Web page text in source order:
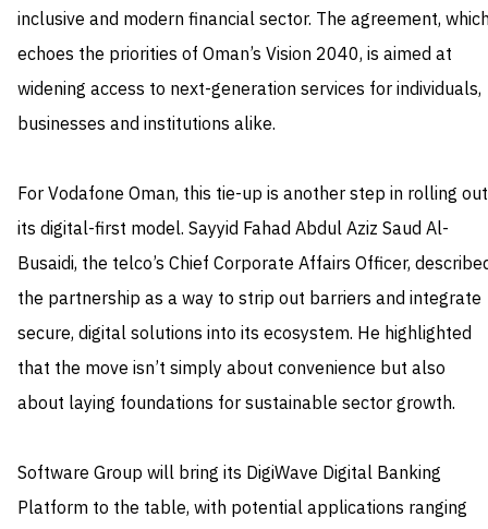
inclusive and modern financial sector. The agreement,
echoes the priorities of Oman’s Vision 2040, is aimed at
widening access to next-generation services for individuals,
businesses and institutions alike.
For Vodafone Oman, this tie-up is another step in rolling out
its digital-first model. Sayyid Fahad Abdul Aziz Saud Al-
Busaidi, the telco’s Chief Corporate Affairs Officer,
the partnership as a way to strip out barriers and integrate
secure, digital solutions into its ecosystem. He highlighted
that the move isn’t simply about convenience but also
about laying foundations for sustainable sector growth.
Software Group will bring its DigiWave Digital Banking
Platform to the table, with potential applications ranging